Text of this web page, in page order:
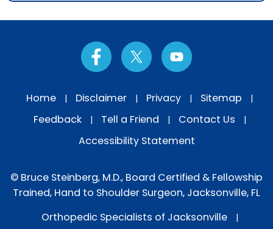
Home | Disclaimer | Privacy | Sitemap |
Feedback | Tell a Friend | Contact Us |
Accessibility Statement
© Bruce Steinberg, M.D., Board Certified & Fellowship
Trained, Hand to Shoulder Surgeon, Jacksonville, FL
Orthopedic Specialists of Jacksonville
|